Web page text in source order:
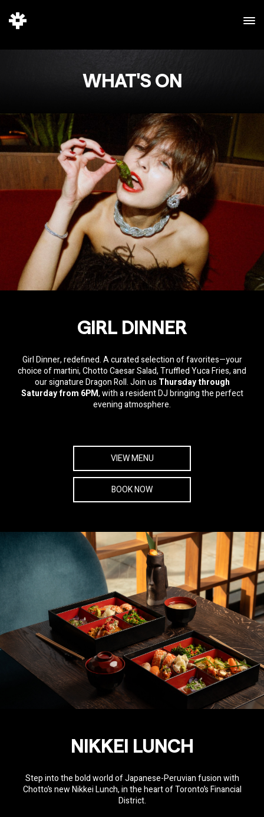
WHAT'S ON
GIRL DINNER
Girl Dinner, redefined. A curated selection of favorites—your
choice of martini, Chotto Caesar Salad, Truffled Yuca Fries, and
our signature Dragon Roll. Join us Thursday through
Saturday from 6PM, with a resident DJ bringing the perfect
evening atmosphere.
VIEW MENU
BOOK NOW
NIKKEI LUNCH
Step into the bold world of Japanese-Peruvian fusion with
Chotto’s new Nikkei Lunch, in the heart of Toronto’s Financial
District.